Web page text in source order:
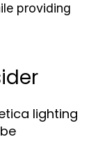
providing
lighting